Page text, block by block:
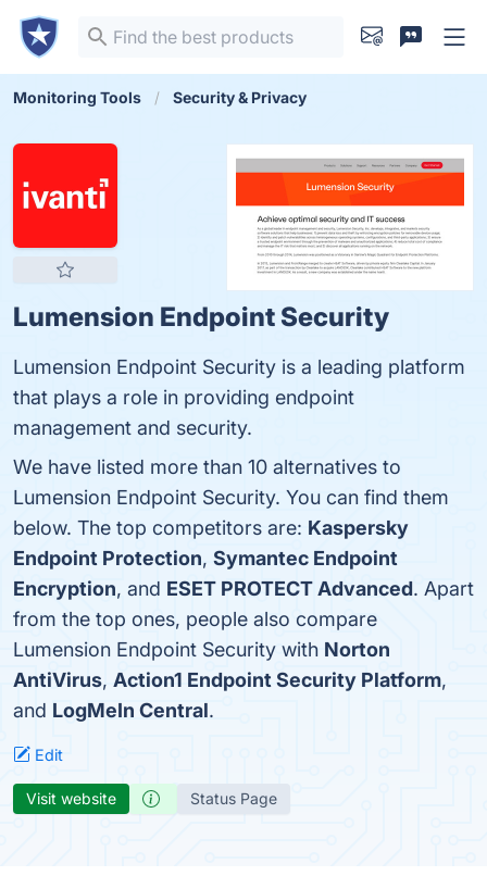
Monitoring Tools Security & Privacy
Lumension Endpoint Security
Lumension Endpoint Security is a leading platform
that plays a role in providing endpoint
management and security.
We have listed more than 10 alternatives to
Lumension Endpoint Security. You can find them
below. The top competitors are: Kaspersky
Endpoint Protection, Symantec Endpoint
Encryption, and ESET PROTECT Advanced. Apart
from the top ones, people also compare
Lumension Endpoint Security with Norton
AntiVirus, Action1 Endpoint Security Platform,
and LogMeIn Central.
Edit
Visit website Status Page